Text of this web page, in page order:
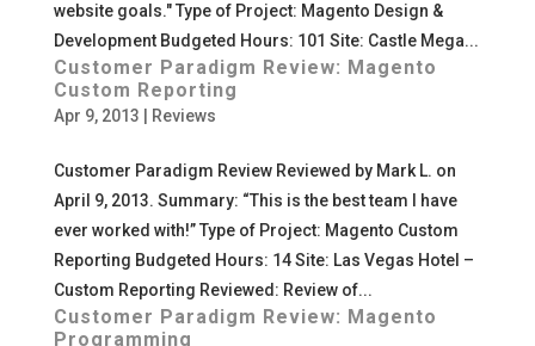
website goals." Type of Project: Magento Design &
Development Budgeted Hours: 101 Site: Castle Mega...
Customer Paradigm Review: Magento
Custom Reporting
Apr 9, 2013 Reviews
Customer Paradigm Review Reviewed by Mark L. on
April 9, 2013. Summary: “This is the best team I have
ever worked with!” Type of Project: Magento Custom
Reporting Budgeted Hours: 14 Site: Las Vegas Hotel –
Custom Reporting Reviewed: Review of...
Customer Paradigm Review: Magento
Programming